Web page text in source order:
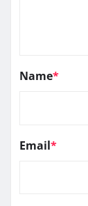
Name*
Email*